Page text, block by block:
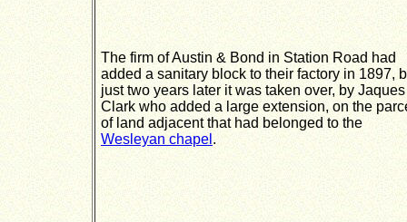
The firm of Austin & Bond in Station Road had
added a sanitary block to their factory in 1897,
just two years later it was taken over, by
Clark who added a large extension, on the
of land adjacent that had belonged to the
Wesleyan chapel .